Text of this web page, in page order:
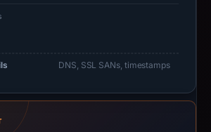
DNS, SSL SANs, timestamps